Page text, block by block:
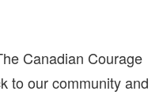
Canadian Courage
to our community and